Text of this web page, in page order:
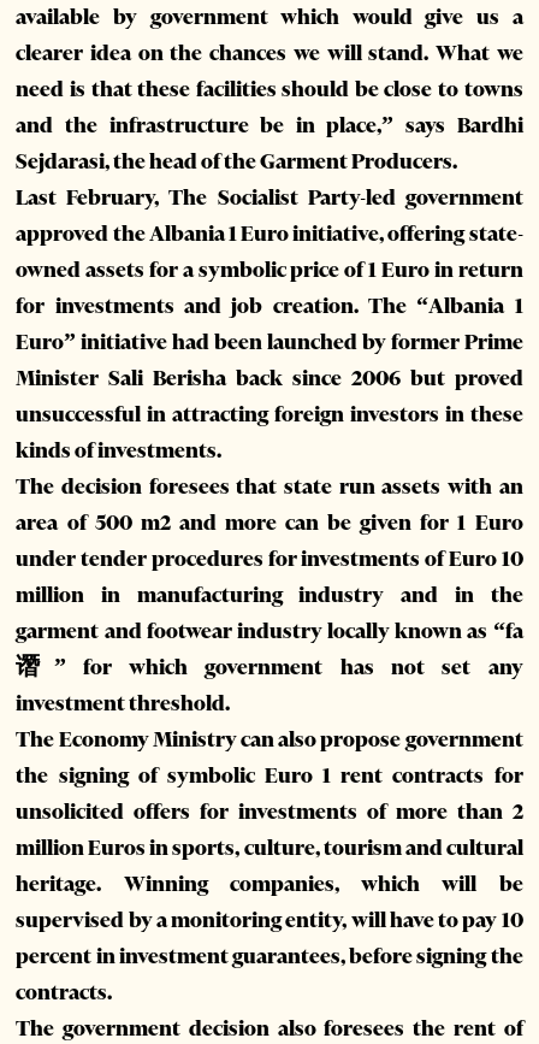
available by government which would give us a
clearer idea on the chances we will stand. What we
need is that these facilities should be close to towns
and the infrastructure be in place,” says Bardhi
Sejdarasi, the head of the Garment Producers.
Last February, The Socialist Party-led government
approved the Albania 1 Euro initiative, offering state-
owned assets for a symbolic price of 1 Euro in return
for investments and job creation. The “Albania 1
Euro” initiative had been launched by former Prime
Minister Sali Berisha back since 2006 but proved
unsuccessful in attracting foreign investors in these
kinds of investments.
The decision foresees that state run assets with an
area of 500 m2 and more can be given for 1 Euro
under tender procedures for investments of Euro 10
million in manufacturing industry and in the
garment and footwear industry locally known as “fa
谮” for which government has not set any
investment threshold.
The Economy Ministry can also propose government
the signing of symbolic Euro 1 rent contracts for
unsolicited offers for investments of more than 2
million Euros in sports, culture, tourism and cultural
heritage. Winning companies, which will be
supervised by a monitoring entity, will have to pay 10
percent in investment guarantees, before signing the
contracts.
The government decision also foresees the rent of